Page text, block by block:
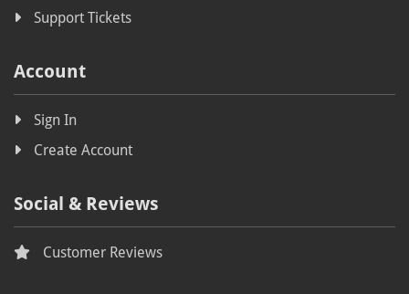
Support Tickets
Account
Sign In
Create Account
Social & Reviews
Customer Reviews